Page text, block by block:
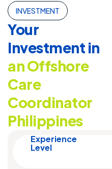
INVESTMENT
Your
Investment in
an Offshore
Care
Coordinator
Philippines
Experience
Level